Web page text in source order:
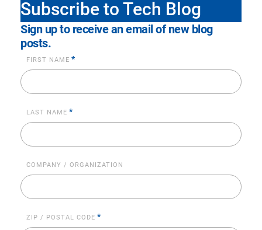
Subscribe to Tech Blog
Sign up to receive an email of new blog
posts.
FIRST NAME *
LAST NAME *
COMPANY / ORGANIZATION
ZIP / POSTAL CODE *